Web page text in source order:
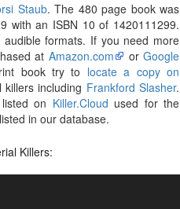
Staub. The 480 page book was
with an ISBN 10 of 1420111299.
formats. If you need more
at Amazon.com orGoogle
book try to locate a copy on
including Frankford Slasher.
on Killer.Cloud used for the
in our database.
Killers: